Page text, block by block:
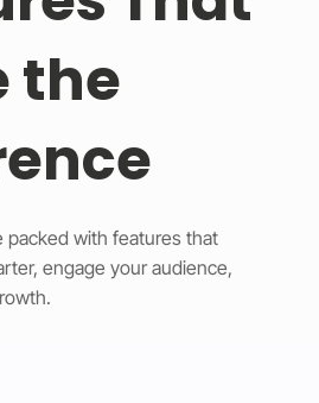
the
packed with features that
engage your audience,